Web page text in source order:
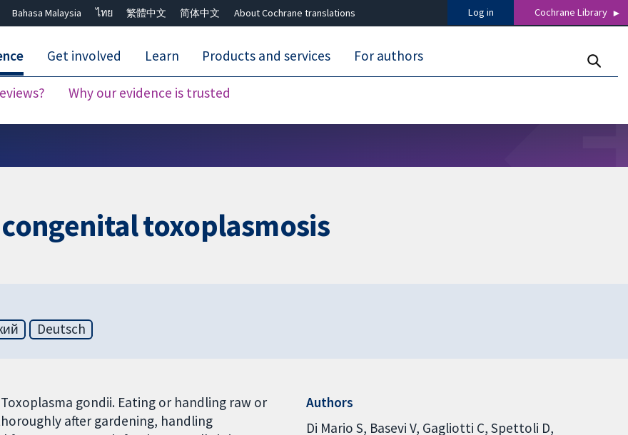
Bahasa Malaysia ไทย 繁體中文 简体中文 About Cochrane translations Log in Cochrane Library
Why our evidence is trusted
Get involved Learn Products and services For authors
toxoplasmosis
Deutsch
gondii. Eating or handling raw or
after gardening, handling
Authors
Di Mario S Basevi V Gagliotti C Spettoli D